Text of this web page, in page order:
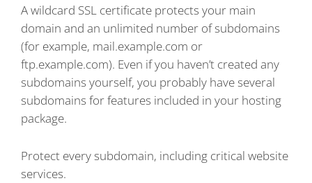
A wildcard SSL certificate protects your main
domain and an unlimited number of subdomains
(for example, mail.example.com or
ftp.example.com). Even if you haven’t created any
subdomains yourself, you probably have several
subdomains for features included in your hosting
package.
Protect every subdomain, including critical website
services.